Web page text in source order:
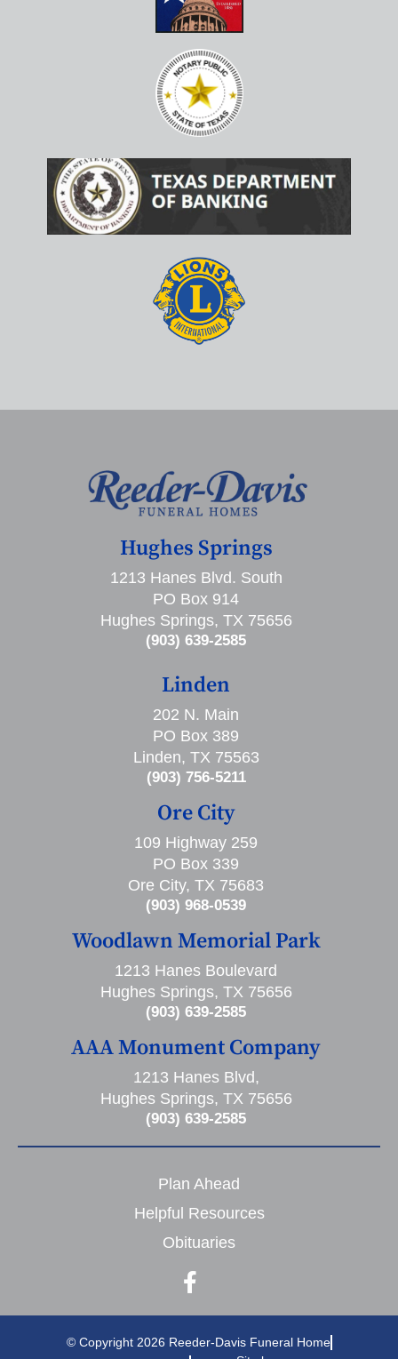
Hughes Springs
1213 Hanes Blvd. South
PO Box 914
Hughes Springs, TX 75656
(903) 639-2585
Linden
202 N. Main
PO Box 389
Linden, TX 75563
(903) 756-5211
Ore City
109 Highway 259
PO Box 339
Ore City, TX 75683
(903) 968-0539
Woodlawn Memorial Park
1213 Hanes Boulevard
Hughes Springs, TX 75656
(903) 639-2585
AAA Monument Company
1213 Hanes Blvd,
Hughes Springs, TX 75656
(903) 639-2585
Plan Ahead
Helpful Resources
Obituaries
© Copyright 2026 Reeder-Davis Funeral Home